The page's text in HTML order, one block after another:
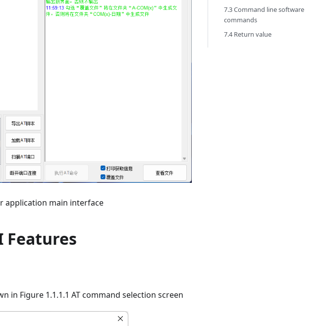
application main interface
Features
in Figure 1.1.1.1 AT command selection screen
7.3 Command line software
commands
7.4 Return value